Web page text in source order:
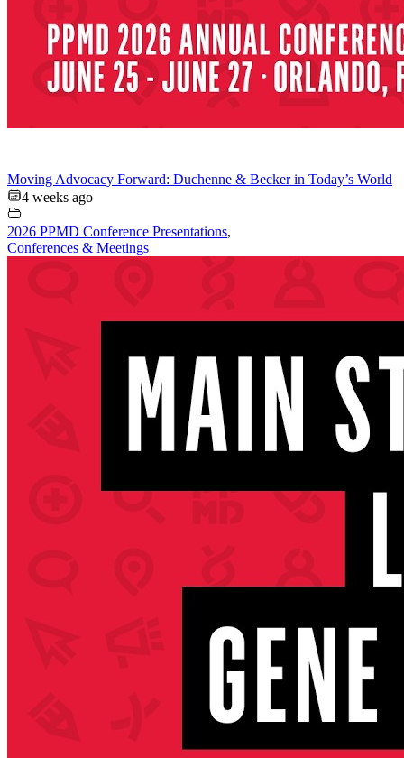
Moving Advocacy Forward: Duchenne & Becker in Today’s World
4 weeks ago
2026 PPMD Conference Presentations,
Conferences & Meetings